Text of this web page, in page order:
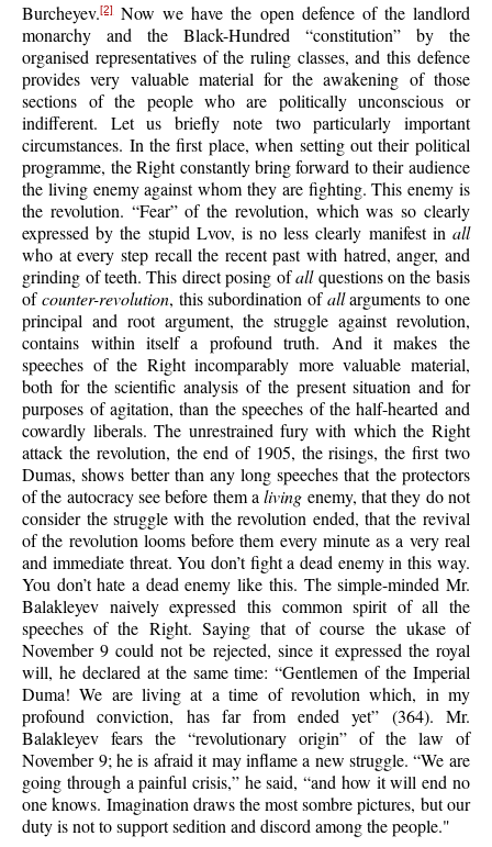
Burcheyev.[2]Now we have the open defence of the landlord
monarchy and the Black-Hundred “constitution” by the
organised representatives of the ruling classes, and this defence
provides very valuable material for the awakening of those
sections of the people who are politically unconscious or
indifferent. Let us briefly note two particularly important
circumstances. In the first place, when setting out their political
programme, the Right constantly bring forward to their audience
the living enemy against whom they are fighting. This enemy is
the revolution. “Fear” of the revolution, which was so clearly
expressed by the stupid Lvov, is no less clearly manifest in all
who at every step recall the recent past with hatred, anger, and
grinding of teeth. This direct posing ofallquestions on the basis
ofcounter-revolution, this subordination ofallarguments to one
principal and root argument, the struggle against revolution,
contains within itself a profound truth. And it makes the
speeches of the Right incomparably more valuable material,
both for the scientific analysis of the present situation and for
purposes of agitation, than the speeches of the half-hearted and
cowardly liberals. The unrestrained fury with which the Right
attack the revolution, the end of 1905, the risings, the first two
Dumas, shows better than any long speeches that the protectors
of the autocracy see before them aliving enemy, that they do not
consider the struggle with the revolution ended, that the revival
of the revolution looms before them every minute as a very real
and immediate threat. You don’t fight a dead enemy in this way.
You don’t hate a dead enemy like this. The simple-minded Mr.
Balakleyev naively expressed this common spirit of all the
speeches of the Right. Saying that of course the ukase of
November 9 could not be rejected, since it expressed the royal
will, he declared at the same time: “Gentlemen of the Imperial
Duma! We are living at a time of revolution which, in my
profound conviction, has far from ended yet” (364). Mr.
Balakleyev fears the “revolutionary origin” of the law of
November 9; he is afraid it may inflame a new struggle. “We are
going through a painful crisis,” he said, “and how it will end no
one knows. Imagination draws the most sombre pictures, but our
duty is not to support sedition and discord among the people."